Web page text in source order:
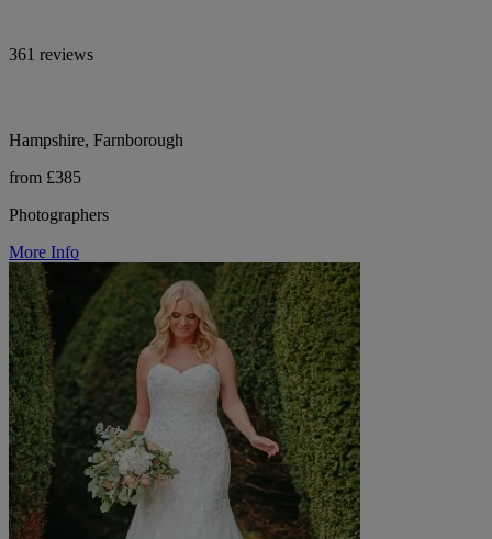
361 reviews
Hampshire, Farnborough
from £385
Photographers
More Info